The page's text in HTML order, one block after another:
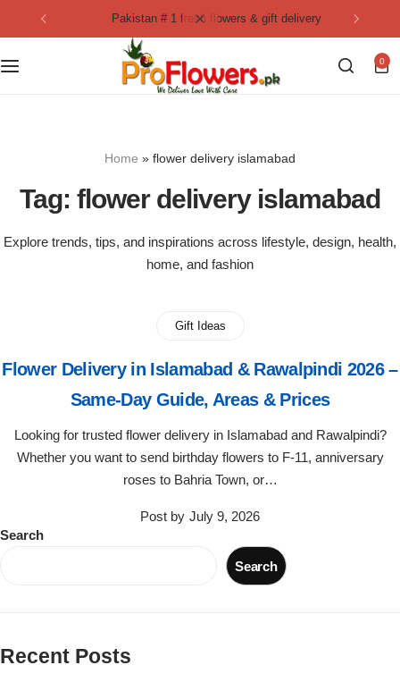
pakistan # 1 fresh flowers & gift delivery
0
Home » flower delivery islamabad
Tag:flower delivery islamabad
Explore trends, tips, and inspirations across lifestyle, design, health,
home, and fashion
Gift Ideas
Flower Delivery in Islamabad & Rawalpindi 2026 –
Same-Day Guide, Areas & Prices
Looking for trusted flower delivery in Islamabad and Rawalpindi?
Whether you want to send birthday flowers to F-11, anniversary
roses to Bahria Town, or…
Post by July 9, 2026
Search
Search
Recent Posts
Collection
Mix Flower Bouquet
Flowers in Gift Box
Shop by Flower Type
Mixed Flower Bouquet
By Flavours
Chocolate Cakes
lotus cakes
Birthday Cakes
Anniversary Cakes
Baby Shower